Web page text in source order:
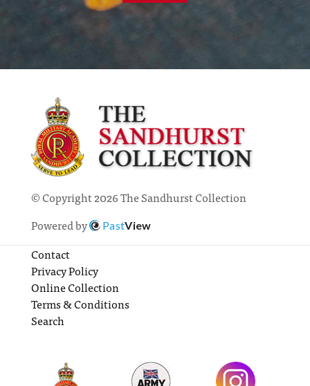
© Copyright 2026 The Sandhurst Collection
Powered by
PastView
Contact
Privacy Policy
Online Collection
Terms & Conditions
Search